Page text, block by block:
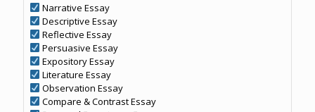
Narrative Essay
Descriptive Essay
Reflective Essay
Persuasive Essay
Expository Essay
Literature Essay
Observation Essay
Compare & Contrast Essay